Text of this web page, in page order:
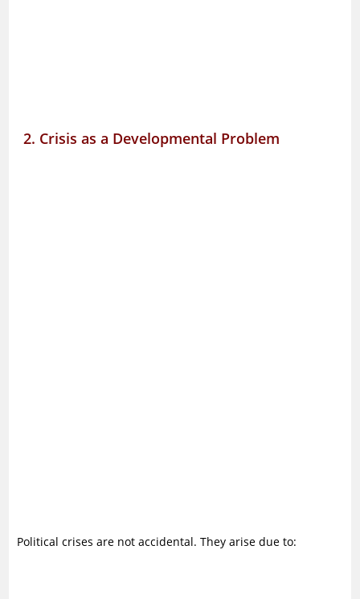
2. Crisis as a Developmental Problem
Political crises are not accidental. They arise due to: